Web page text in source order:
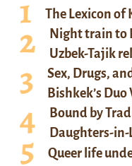
The Lexicon of
Night train to
Uzbek-Tajik
Sex, Drugs,
Bishkek’s Duo
Bound by
Daughters-in-
Queer life